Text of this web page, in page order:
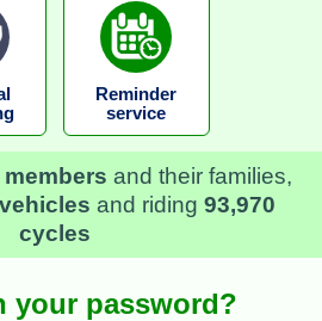
Reminder
service
members and their families,
and riding 93,970
cycles
your password?